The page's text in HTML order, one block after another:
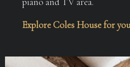
Explore Coles House for